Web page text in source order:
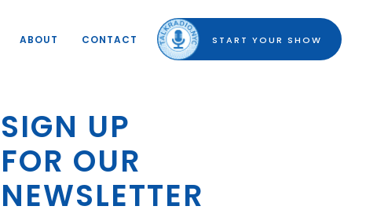
SIGN UP
FOR OUR
NEWSLETTER
ABOUT CONTACT START YOUR SHOW